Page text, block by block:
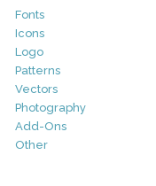
Fonts
Icons
Logo
Patterns
Vectors
Photography
Add-Ons
Other